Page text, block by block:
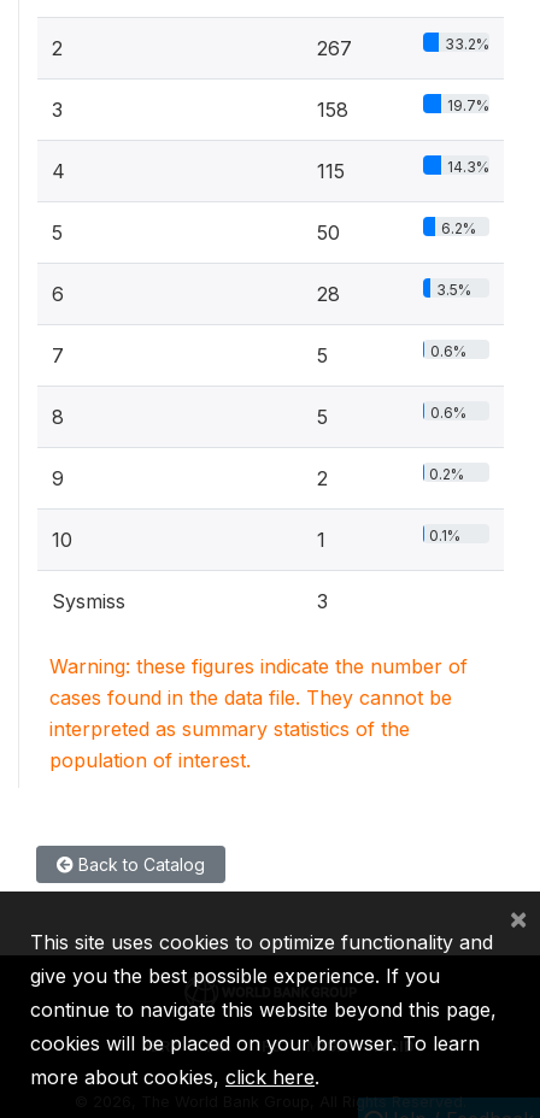
2 267 33.2%
3 158 19.7%
4 115 14.3%
5 50 6.2%
6 28 3.5%
7 5 0.6%
8 5 0.6%
9 2 0.2%
10 1 0.1%
Sysmiss 3
Warning: these figures indicate the number of
cases found in the data file. They cannot be
interpreted as summary statistics of the
population of interest.
Back to Catalog
IBRD IDA IFC MIGA ICSID
2026, The World Bank Group, All Rights Reserved.
This site uses cookies to optimize functionality and
give you the best possible experience. If you
continue to navigate this website beyond this page,
cookies will be placed on your browser. To learn
more about cookies, click here.
×